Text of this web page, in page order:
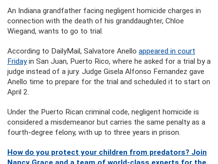
An Indiana grandfather facing negligent homicide charges in
connection with the death of his granddaughter, Chloe
Wiegand, wants to go to trial.
According to DailyMail, Salvatore Anello appeared in court
Fridayin San Juan, Puerto Rico, where he asked for a trial by a
judge instead of a jury. Judge Gisela Alfonso Fernandez gave
Anello time to prepare for the trial and scheduled it to start on
April 2.
Under the Puerto Rican criminal code, negligent homicide is
considered a misdemeanor but carries the same penalty as a
fourth-degree felony, with up to three years in prison.
How do you protect your children from predators? Join